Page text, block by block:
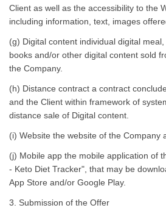
Client as well as the accessibility to the
including information, text, images
(g) Digital content individual digital
books and/or other digital content sold
the Company.
(h) Distance contract a contract
and the Client within framework of
distance sale of Digital content.
(i) Website the website of the Company
(j) Mobile app the mobile application of
- Keto Diet Tracker", that may be
App Store and/or Google Play.
3. Submission of the Offer